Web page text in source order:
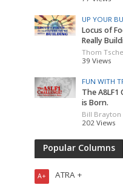
UP YOUR
Locus of
Really
Thom
39 Views
FUN WITH
The A8LF1
is Born.
Bill Brayton
202 Views
Popular Columns
ATRA +
A+